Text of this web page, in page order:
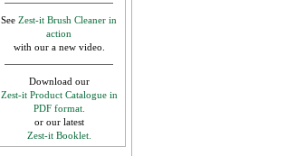
See Zest-it Brush Cleaner in
action
with our a new video.
Download our
Zest-it Product Catalogue in
PDF format.
or our latest
Zest-it Booklet.